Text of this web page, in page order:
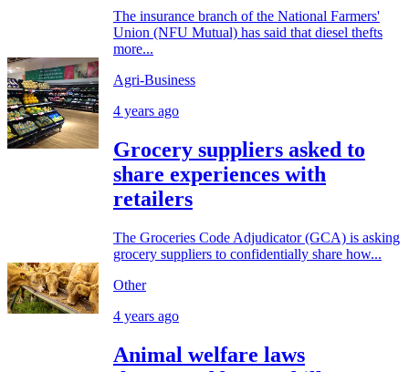
The insurance branch of the National Farmers'
Union (NFU Mutual) has said that diesel thefts
more...
Agri-Business
4 years ago
Grocery suppliers asked to
share experiences with
retailers
The Groceries Code Adjudicator (GCA) is asking
grocery suppliers to confidentially share how...
Other
4 years ago
Animal welfare laws